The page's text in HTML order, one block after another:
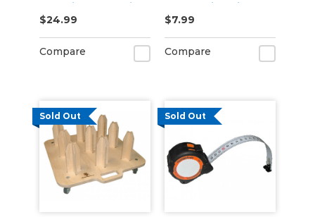
Graphic Installation
$24.99
Compare
Pads - Microfine or
Poly
$7.99
Compare
Sold Out Sold Out